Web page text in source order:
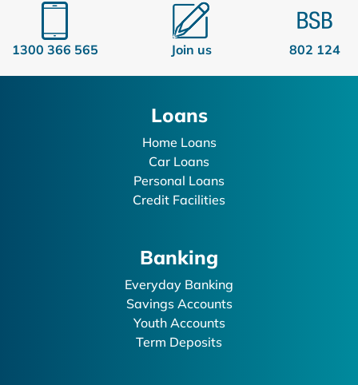
1300 366 565 Join us 802 124
Loans
Home Loans
Car Loans
Personal Loans
Credit Facilities
Banking
Everyday Banking
Savings Accounts
Youth Accounts
Term Deposits